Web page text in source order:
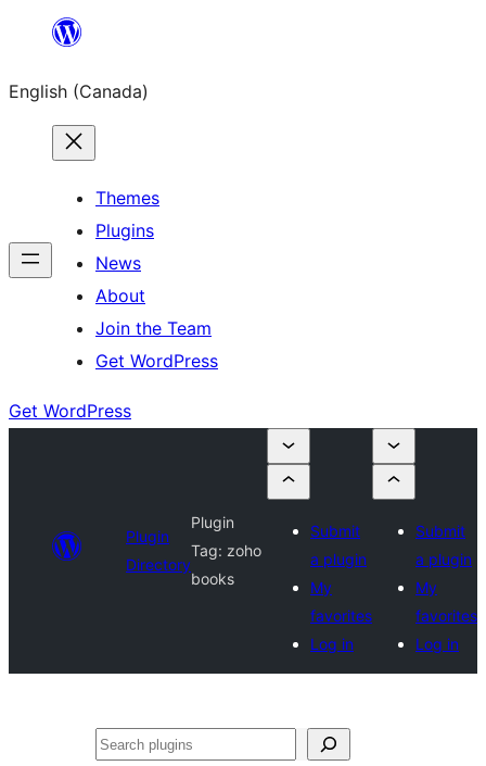
content
English (Canada)
Themes
Plugins
News
About
Join the Team
Get WordPress
Get WordPress
Plugin
Directory
Plugin
Tag: zoho
books
Submit
a plugin
My
favorites
Log in
Submit
a plugin
My
favorites
Log in
Search